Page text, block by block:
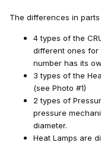
The differences in
4 types of the
different ones for
number has its
3 types of the
(see Photo #1)
2 types of
pressure
diameter.
Heat Lamps are